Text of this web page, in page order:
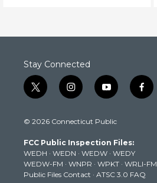
Stay Connected
t
w
t
e
r
i
n
t
g
r
a
m
y
o
t
b
e
f
a
k
© 2026 Connecticut Public
FCC Public Inspection Files:
WEDH · WEDN · WEDW · WEDY
WEDW-FM · WNPR · WPKT · WRLI-FM
Public Files Contact · ATSC 3.0 FAQ